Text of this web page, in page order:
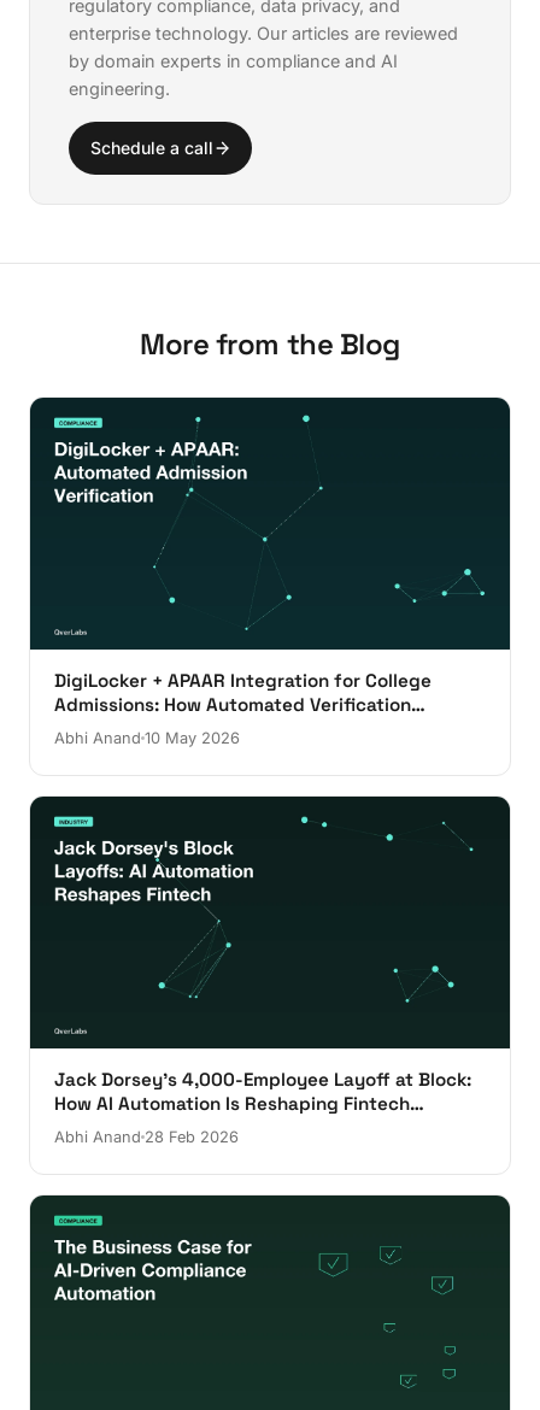
regulatory compliance, data privacy, and
enterprise technology. Our articles are reviewed
by domain experts in compliance and AI
engineering.
Schedule a call
More from the Blog
DigiLocker + APAAR Integration for College
Admissions: How Automated Verification
Actually Works
Abhi Anand 10 May 2026
Jack Dorsey's 4,000-Employee Layoff at Block:
How AI Automation Is Reshaping Fintech
Operations
Abhi Anand 28 Feb 2026